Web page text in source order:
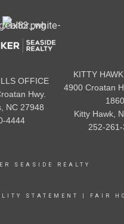
OFFICE
Hwy.
NC 27948
4444
KITTY
4900 Croatan
1860
Kitty Hawk,
252-
SEASIDE REALTY
STATEMENT FAIR